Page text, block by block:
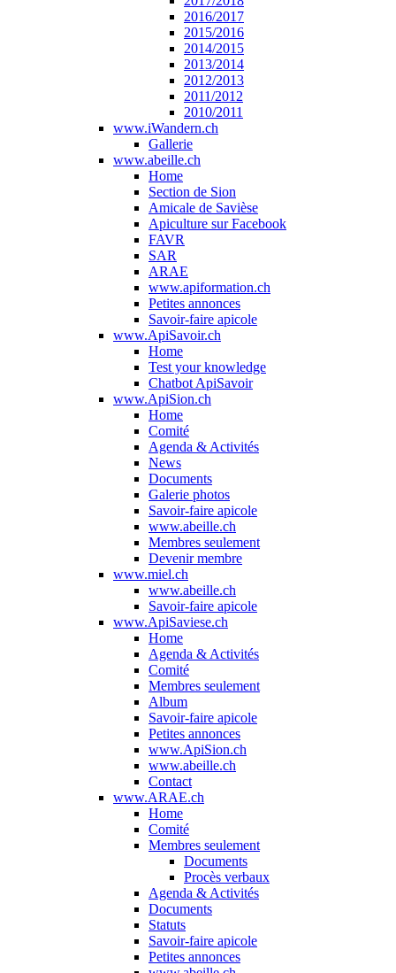
2016/2017
2015/2016
2014/2015
2013/2014
2012/2013
2011/2012
2010/2011
www.iWandern.ch
Gallerie
www.abeille.ch
Home
Section de Sion
Amicale de Savièse
Apiculture sur Facebook
FAVR
SAR
ARAE
www.apiformation.ch
Petites annonces
Savoir-faire apicole
www.ApiSavoir.ch
Home
Test your knowledge
Chatbot ApiSavoir
www.ApiSion.ch
Home
Comité
Agenda & Activités
News
Documents
Galerie photos
Savoir-faire apicole
www.abeille.ch
Membres seulement
Devenir membre
www.miel.ch
www.abeille.ch
Savoir-faire apicole
www.ApiSaviese.ch
Home
Agenda & Activités
Comité
Membres seulement
Album
Savoir-faire apicole
Petites annonces
www.ApiSion.ch
www.abeille.ch
Contact
www.ARAE.ch
Home
Comité
Membres seulement
Documents
Procès verbaux
Agenda & Activités
Documents
Statuts
Savoir-faire apicole
Petites annonces